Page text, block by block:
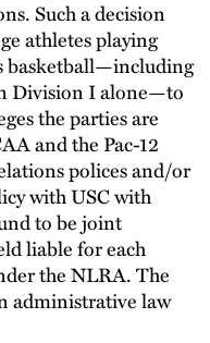
Such a decision
athletes playing
basketball—including
Division I alone—to
the parties are
and the Pac-12
polices and/or
with USC with
to be joint
liable for each
the NLRA. The
administrative law